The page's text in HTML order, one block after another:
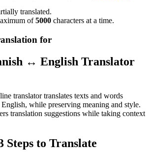
translated.
of5000 characters at a time.
for
↔ English Translator
translator translates texts and words
while preserving meaning and style.
translation suggestions while taking context
Steps to Translate